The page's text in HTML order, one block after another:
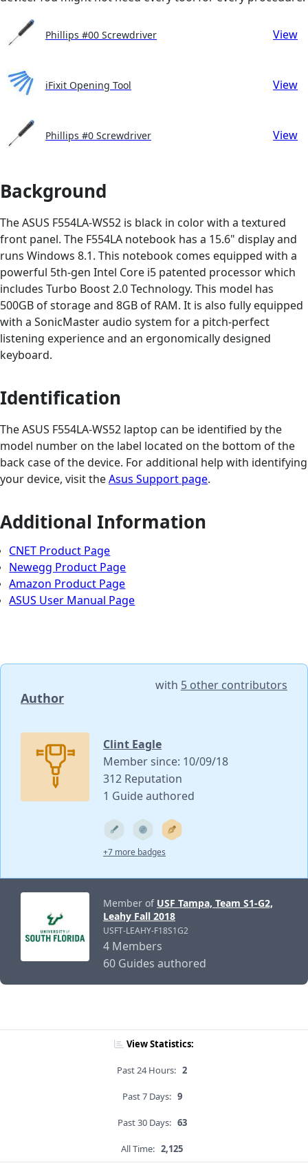
Phillips #00 Screwdriver View
iFixit Opening Tool View
Phillips #0 Screwdriver View
Background
The ASUS F554LA-WS52 is black in color with a textured
front panel. The F554LA notebook has a 15.6" display and
runs Windows 8.1. This notebook comes equipped with a
powerful 5th-gen Intel Core i5 patented processor which
includes Turbo Boost 2.0 Technology. This model has
500GB of storage and 8GB of RAM. It is also fully equipped
with a SonicMaster audio system for a pitch-perfect
listening experience and an ergonomically designed
keyboard.
Identification
The ASUS F554LA-WS52 laptop can be identified by the
model number on the label located on the bottom of the
back case of the device. For additional help with identifying
your device, visit theAsus Support page.
Additional Information
CNET Product Page
Newegg Product Page
Amazon Product Page
ASUS User Manual Page
Author
with 5 other contributors
Clint Eagle
Member since: 10/09/18
312 Reputation
1 Guide authored
+7 more badges
Member of USF Tampa, Team S1-G2,
Leahy Fall 2018
USFT-LEAHY-F18S1G2
4 Members
60 Guides authored
View Statistics:
Past 24 Hours: 2
Past 7 Days: 9
Past 30 Days: 63
All Time: 2,125